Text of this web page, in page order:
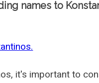
names to
it's important to